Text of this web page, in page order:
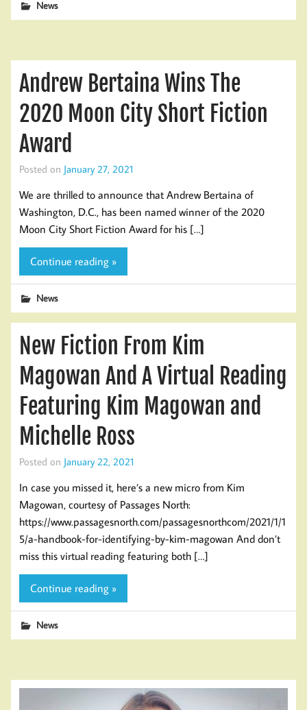
News
Andrew Bertaina Wins The
2020 Moon City Short Fiction
Award
Posted on January 27, 2021
We are thrilled to announce that Andrew Bertaina of
Washington, D.C., has been named winner of the 2020
Moon City Short Fiction Award for his […]
Continue reading »
News
New Fiction From Kim
Magowan And A Virtual Reading
Featuring Kim Magowan and
Michelle Ross
Posted on January 22, 2021
In case you missed it, here’s a new micro from Kim
Magowan, courtesy of Passages North:
https://www.passagesnorth.com/passagesnorthcom/2021/1/1
5/a-handbook-for-identifying-by-kim-magowan And don’t
miss this virtual reading featuring both […]
Continue reading »
News